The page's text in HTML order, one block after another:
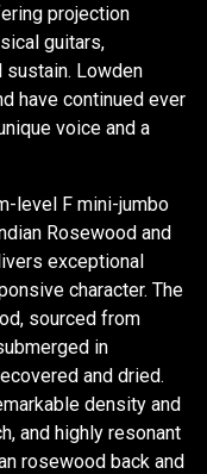
projection
guitars,
sustain. Lowden
have continued ever
voice and a
level F mini-jumbo
Rosewood and
exceptional
character. The
sourced from
in
and dried.
density and
and highly resonant
rosewood back and